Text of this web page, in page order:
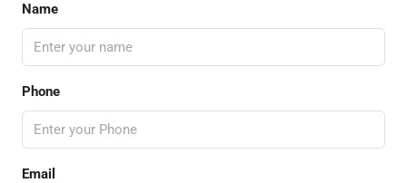
Name
Phone
Email